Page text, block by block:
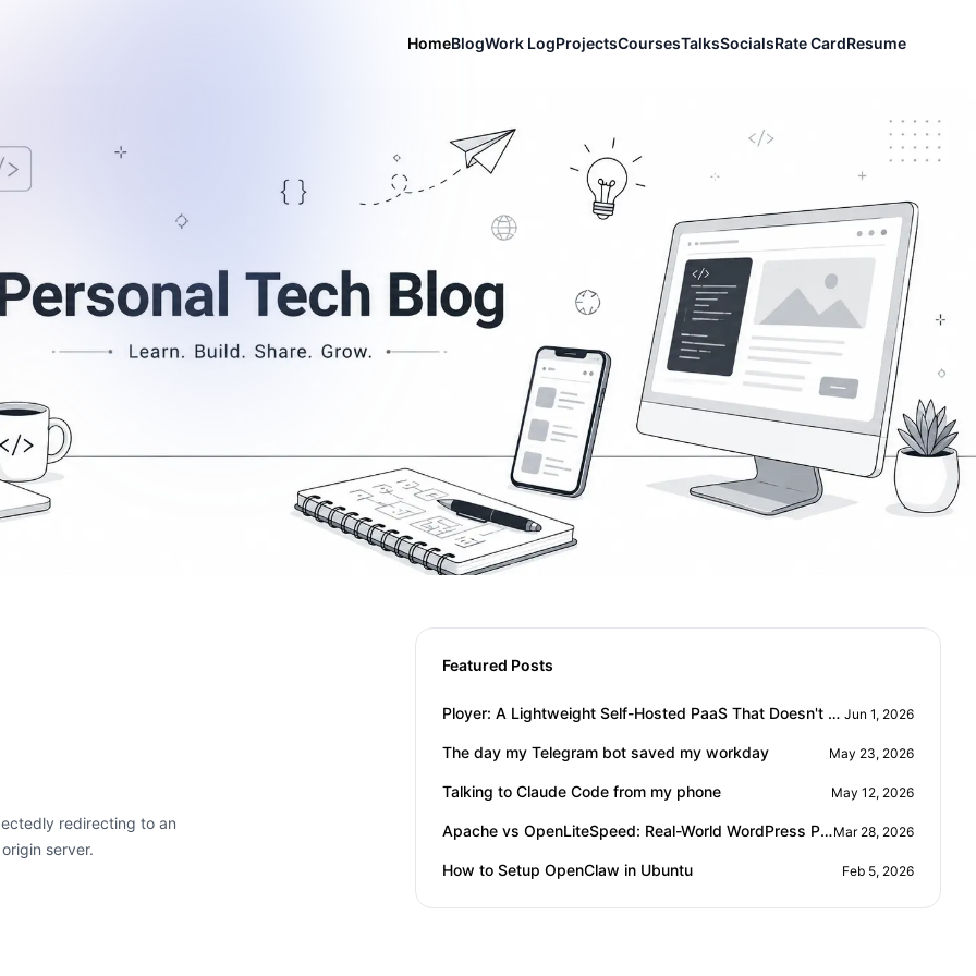
HomeBlogWork LogProjectsCoursesTalksSocialsRate CardResume
redirecting to an
server.
Featured Posts
Title Ployer: A Lightweight Self-Hosted PaaS That Doesn't Eat Your RAM
Date Jun 1, 2026
Title
The day my Telegram bot saved my workday
Date May 23, 2026
Title
Talking to Claude Code from my phone
Date May 12, 2026
Title Apache vs OpenLiteSpeed: Real-World WordPress Performance Comparison
Date Mar 28, 2026
Title
How to Setup OpenClaw in Ubuntu
Date Feb 5, 2026